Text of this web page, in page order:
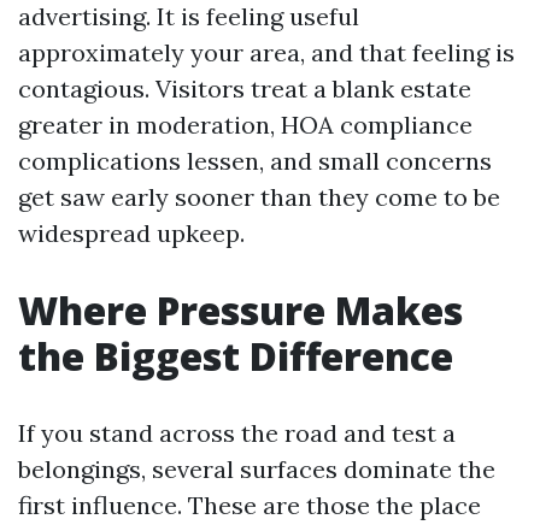
advertising. It is feeling useful
approximately your area, and that feeling is
contagious. Visitors treat a blank estate
greater in moderation, HOA compliance
complications lessen, and small concerns
get saw early sooner than they come to be
widespread upkeep.
Where Pressure Makes
the Biggest Difference
If you stand across the road and test a
belongings, several surfaces dominate the
first influence. These are those the place